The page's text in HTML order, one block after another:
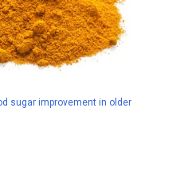
sugar improvement in older